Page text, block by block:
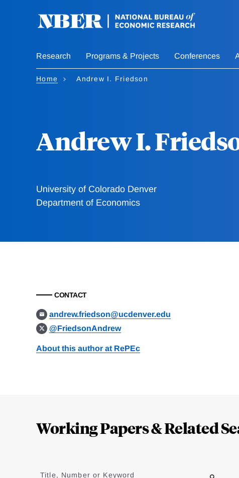
Research Programs & Projects Conferences
Home Andrew I. Friedson
Andrew I.
University of Colorado Denver
Department of Economics
CONTACT
andrew.friedson@ucdenver.edu
@FriedsonAndrew
About this author at RePEc
Working Papers & Related
to
Title, Number or Keyword